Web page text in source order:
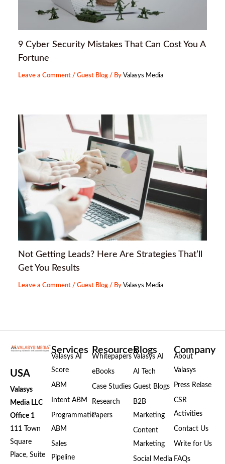
9 Cyber Security Mistakes That Can Cost You A
Fortune
Leave a Comment /Guest Blog / ByValasys Media
Not Getting Leads? Here Are Strategies That’ll
Get You Results
Leave a Comment /Guest Blog / ByValasys Media
USA
Valasys
Media LLC
Office 1
111 Town
Square
Place, Suite
Services
Valasys AI
Score
ABM
Intent ABM
Programmatic
ABM
Sales
Pipeline
Resources
Whitepapers
eBooks
Case Studies
Research
Papers
Blogs
Valasys AI
AI Tech
Guest Blogs
B2B
Marketing
Content
Marketing
Social Media
Company
About
Valasys
Press Relase
CSR
Activities
Contact Us
Write for Us
FAQs